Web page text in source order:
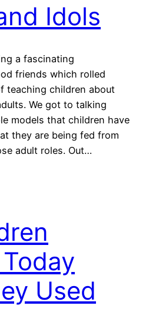
Idols
a fascinating
friends which rolled
teaching children about
We got to talking
models that children have
they are being fed from
adult roles. Out…
Used